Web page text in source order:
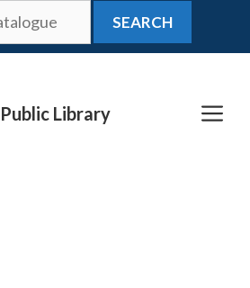
SEARCH
Library